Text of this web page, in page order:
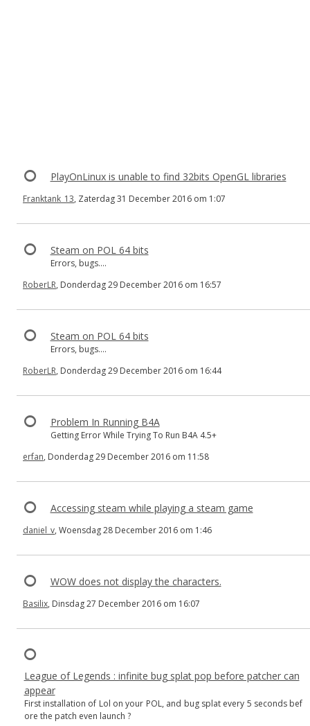
PlayOnLinux is unable to find 32bits OpenGL libraries
Franktank_13, Zaterdag 31 December 2016 om 1:07
Steam on POL 64 bits
Errors, bugs....
RoberLR, Donderdag 29 December 2016 om 16:57
Steam on POL 64 bits
Errors, bugs....
RoberLR, Donderdag 29 December 2016 om 16:44
Problem In Running B4A
Getting Error While Trying To Run B4A 4.5+
erfan, Donderdag 29 December 2016 om 11:58
Accessing steam while playing a steam game
daniel_v, Woensdag 28 December 2016 om 1:46
WOW does not display the characters.
Basilix, Dinsdag 27 December 2016 om 16:07
League of Legends : infinite bug splat pop before patcher can
appear
First installation of Lol on your POL, and bug splat every 5 seconds bef
ore the patch even launch ?